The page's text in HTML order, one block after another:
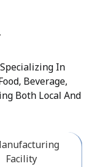
In
Beverage,
Both Local And